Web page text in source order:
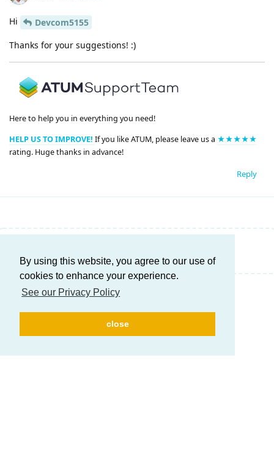
By using this website, you agree to our use of
cookies to enhance your experience.
See our Privacy Policy
close
Hi
Devcom5155
Thanks for your suggestions! :)
Here to help you in everything you need!
HELP US TO IMPROVE! If you like ATUM, please leave us a ★★★★★
rating. Huge thanks in advance!
Reply